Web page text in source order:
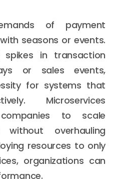
of payment
seasons or events.
spikes in transaction
or sales events,
for systems that
Microservices
to scale
without overhauling
resources to only
organizations can